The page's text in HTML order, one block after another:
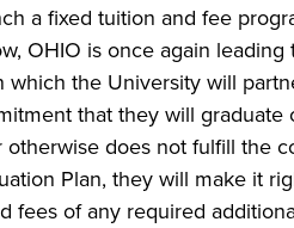
a fixed tuition and fee
OHIO is once again
which the University will
that they will
does not fulfill the
Plan, they will make it
fees of any required